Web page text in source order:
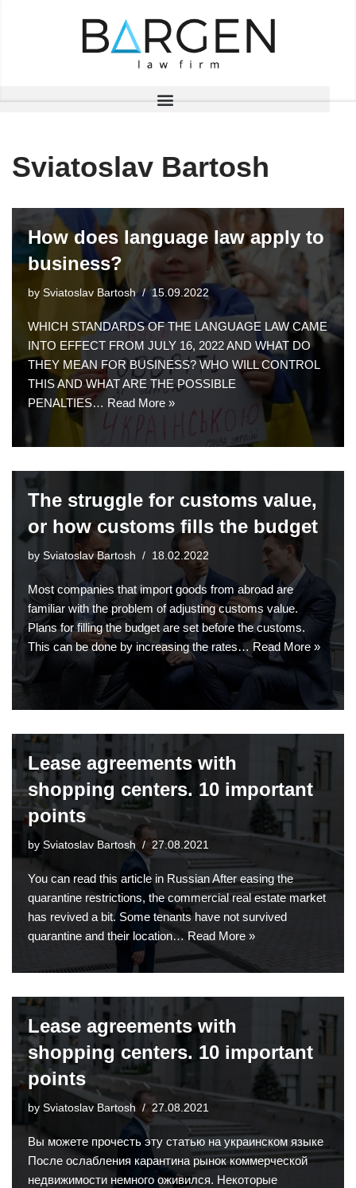
Sviatoslav Bartosh
How does language law apply to
business?
by Sviatoslav Bartosh 15.09.2022
WHICH STANDARDS OF THE LANGUAGE LAW CAME
INTO EFFECT FROM JULY 16, 2022 AND WHAT DO
THEY MEAN FOR BUSINESS? WHO WILL CONTROL
THIS AND WHAT ARE THE POSSIBLE
PENALTIES… Read More »
The struggle for customs value,
or how customs fills the budget
by Sviatoslav Bartosh 18.02.2022
Most companies that import goods from abroad are
familiar with the problem of adjusting customs value.
Plans for filling the budget are set before the customs.
This can be done by increasing the rates… Read More »
Lease agreements with
shopping centers. 10 important
points
by Sviatoslav Bartosh 27.08.2021
You can read this article in Russian After easing the
quarantine restrictions, the commercial real estate market
has revived a bit. Some tenants have not survived
quarantine and their location… Read More »
Lease agreements with
shopping centers. 10 important
points
by Sviatoslav Bartosh 27.08.2021
Вы можете прочесть эту статью на украинском языке
После ослабления карантина рынок коммерческой
недвижимости немного оживился. Некоторые